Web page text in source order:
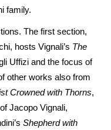
family.
The first section,
hosts Vignali’s The
Uffizi and the focus of
other works also from
Crowned with Thorns,
Jacopo Vignali,
Shepherd with